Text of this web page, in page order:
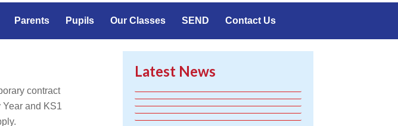
Parents Pupils Our Classes SEND Contact Us
contract
and KS1
Latest News